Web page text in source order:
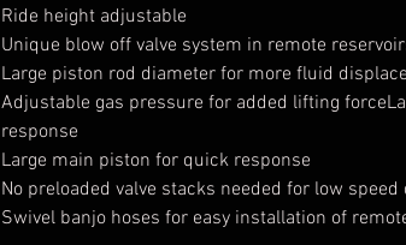
Ride height adjustable
Unique blow off valve system in remote
Large piston rod diameter for more fluid
Adjustable gas pressure for added lifting
response
Large main piston for quick response
No preloaded valve stacks needed for low
Swivel banjo hoses for easy installation of